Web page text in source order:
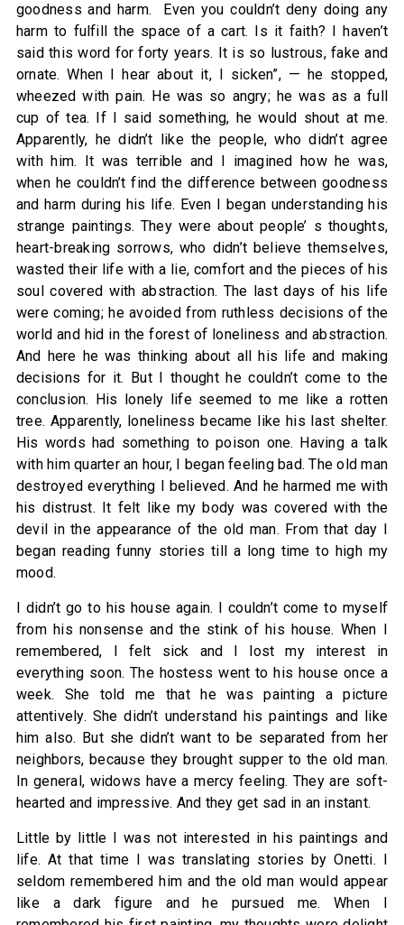
goodness and harm. Even you couldn’t deny doing any
harm to fulfill the space of a cart. Is it faith? I haven’t
said this word for forty years. It is so lustrous, fake and
ornate. When I hear about it, I sicken”, — he stopped,
wheezed with pain. He was so angry; he was as a full
cup of tea. If I said something, he would shout at me.
Apparently, he didn’t like the people, who didn’t agree
with him. It was terrible and I imagined how he was,
when he couldn’t find the difference between goodness
and harm during his life. Even I began understanding his
strange paintings. They were about people’ s thoughts,
heart-breaking sorrows, who didn’t believe themselves,
wasted their life with a lie, comfort and the pieces of his
soul covered with abstraction. The last days of his life
were coming; he avoided from ruthless decisions of the
world and hid in the forest of loneliness and abstraction.
And here he was thinking about all his life and making
decisions for it. But I thought he couldn’t come to the
conclusion. His lonely life seemed to me like a rotten
tree. Apparently, loneliness became like his last shelter.
His words had something to poison one. Having a talk
with him quarter an hour, I began feeling bad. The old man
destroyed everything I believed. And he harmed me with
his distrust. It felt like my body was covered with the
devil in the appearance of the old man. From that day I
began reading funny stories till a long time to high my
mood.
I didn’t go to his house again. I couldn’t come to myself
from his nonsense and the stink of his house. When I
remembered, I felt sick and I lost my interest in
everything soon. The hostess went to his house once a
week. She told me that he was painting a picture
attentively. She didn’t understand his paintings and like
him also. But she didn’t want to be separated from her
neighbors, because they brought supper to the old man.
In general, widows have a mercy feeling. They are soft-
hearted and impressive. And they get sad in an instant.
Little by little I was not interested in his paintings and
life. At that time I was translating stories by Onetti. I
seldom remembered him and the old man would appear
like a dark figure and he pursued me. When I